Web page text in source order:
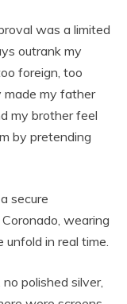
was a limited
outrank my
foreign, too
made my father
my brother feel
by pretending
secure
wearing
in real time.
polished silver,